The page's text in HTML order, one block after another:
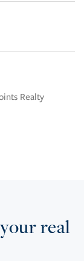
Realty
real